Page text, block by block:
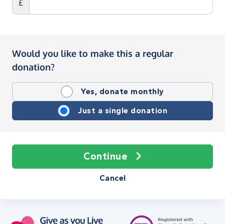
£
Would you like to make this a regular
donation?
Yes, donate monthly
Just a single donation
Continue
Cancel